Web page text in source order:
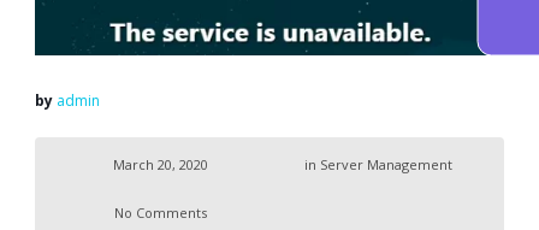
by admin
March 20, 2020 in Server Management
No Comments